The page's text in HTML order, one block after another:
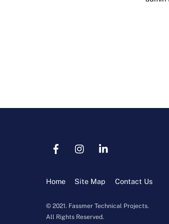
Home
Site Map Contact Us
© 2021. Fassmer Technical Projects.
All Rights Reserved.